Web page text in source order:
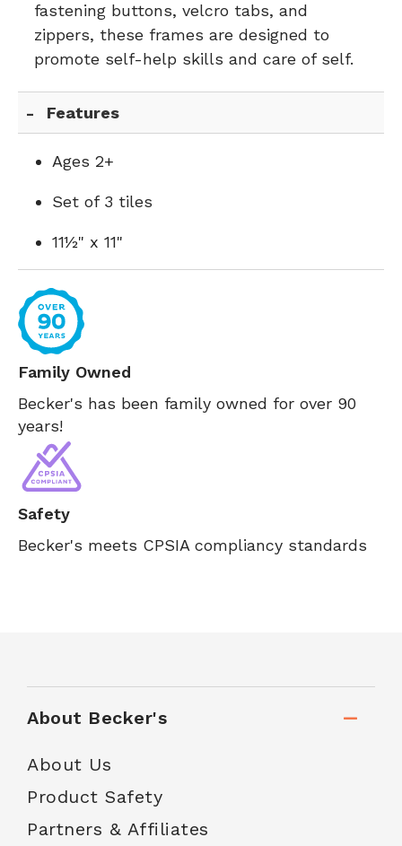
fastening buttons, velcro tabs, and
zippers, these frames are designed to
promote self-help skills and care of self.
Features
Ages 2+
Set of 3 tiles
11½" x 11"
Family Owned
Becker's has been family owned for over 90
years!
Safety
Becker's meets CPSIA compliancy standards
About Becker's
About Us
Product Safety
Partners & Affiliates